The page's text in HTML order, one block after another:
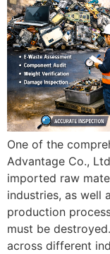
One of the
Advantage Co.,
imported raw
industries, as well
production
must be
across different